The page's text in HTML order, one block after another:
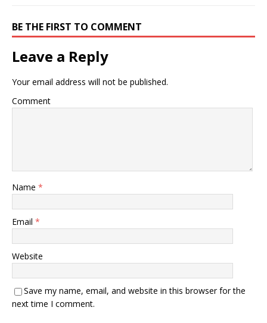
BE THE FIRST TO COMMENT
Leave a Reply
Your email address will not be published.
Comment
Name *
Email *
Website
Save my name, email, and website in this browser for the
next time I comment.